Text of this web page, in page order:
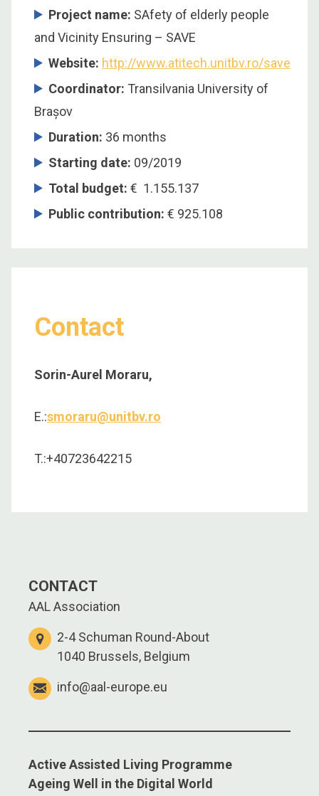
Project name: SAfety of elderly people
and Vicinity Ensuring – SAVE
Website: http://www.atitech.unitbv.ro/save
Coordinator: Transilvania University of
Brașov
Duration: 36 months
Starting date: 09/2019
Total budget: € 1.155.137
Public contribution: € 925.108
Contact
Sorin-Aurel Moraru,
E.:smoraru@unitbv.ro
T.:+40723642215
CONTACT
AAL Association
2-4 Schuman Round-About
1040 Brussels, Belgium
info@aal-europe.eu
Active Assisted Living Programme
Ageing Well in the Digital World